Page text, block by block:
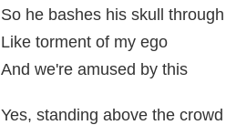
So he bashes his skull
Like torment of my ego
And we're amused by this
Yes, standing above the crowd